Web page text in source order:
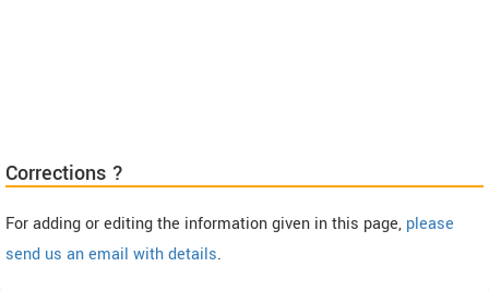
Corrections ?
For adding or editing the information given in this page, please
send us an email with details.